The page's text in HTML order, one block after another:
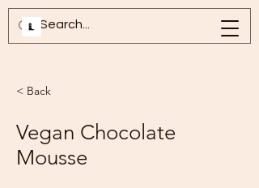
< Back
Vegan Chocolate
Mousse